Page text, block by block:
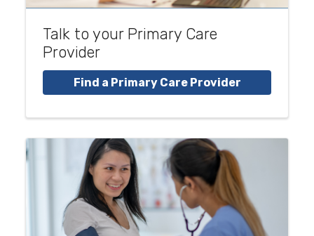
Talk to your Primary Care
Provider
Find a Primary Care Provider